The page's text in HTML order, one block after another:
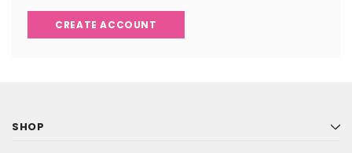
CREATE ACCOUNT
SHOP